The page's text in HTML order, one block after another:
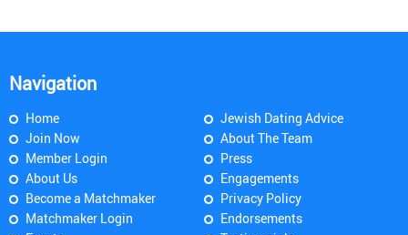
Navigation
Home
Join Now
Member Login
About Us
Become a Matchmaker
Matchmaker Login
Jewish Dating Advice
About The Team
Press
Engagements
Privacy Policy
Endorsements